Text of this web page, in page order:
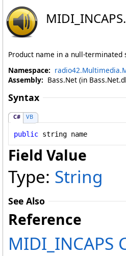
MIDI_INCAPS.
Product name in a null-terminated
Namespace:
Assembly: Bass.Net (in
Syntax
C# VB
public string name
Field Value
Type: String
See Also
Reference
MIDI_INCAPS